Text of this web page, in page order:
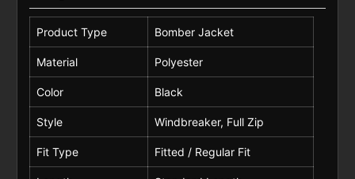
Product Type Bomber Jacket
Material Polyester
Color Black
Style Windbreaker, Full Zip
Fit Type Fitted / Regular Fit